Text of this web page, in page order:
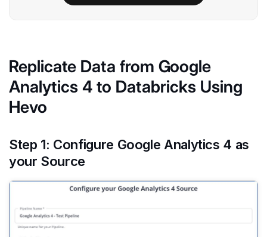
Replicate Data from Google
Analytics 4 to Databricks Using
Hevo
Step 1: Configure Google Analytics 4 as
your Source